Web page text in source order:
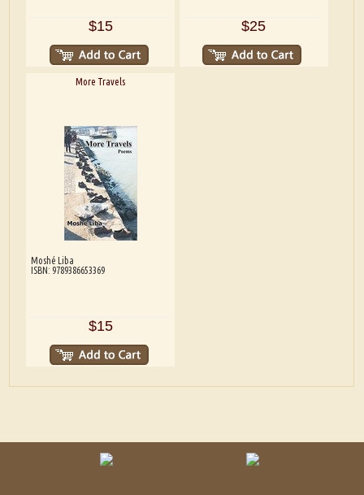
$15 $25
More Travels
Moshé Liba
ISBN: 9789386653369
$15